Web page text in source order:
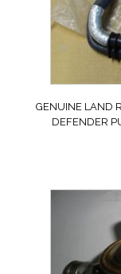
GENUINE LAND
DEFENDER